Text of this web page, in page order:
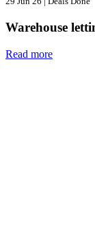
Warehouse
Read more